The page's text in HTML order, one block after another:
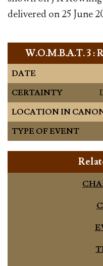
delivered on 25 June
W.O.M.B.A.T. 3 :
DATE
CERTAINTY
LOCATION IN
TYPE OF EVENT